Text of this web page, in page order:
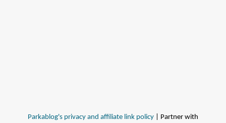
Parkablog's privacy and affiliate link policy | Partner with